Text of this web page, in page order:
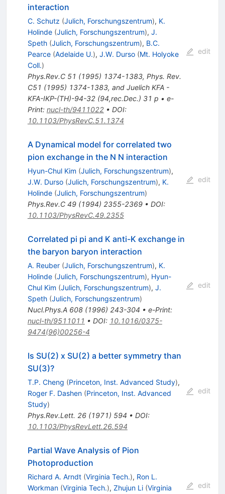
interaction
C. Schutz (Julich, Forschungszentrum), K.
Holinde (Julich, Forschungszentrum), J.
Speth (Julich, Forschungszentrum), B.C.
Pearce (Adelaide U.), J.W. Durso (Mt. Holyoke
Coll.)
Phys.Rev.C 51 (1995) 1374-1383, Phys. Rev.
C51 (1995) 1374-1383, and Juelich KFA -
KFA-IKP-(TH)-94-32 (94,rec.Dec.) 31 p • e-
Print: nucl-th/9411022• DOI:
10.1103/PhysRevC.51.1374
edit
A Dynamical model for correlated two
pion exchange in the N N interaction
Hyun-Chul Kim (Julich, Forschungszentrum),
J.W. Durso (Julich, Forschungszentrum), K.
Holinde (Julich, Forschungszentrum)
Phys.Rev.C 49(1994) 2355-2369• DOI:
10.1103/PhysRevC.49.2355
edit
Correlated pi pi and K anti-K exchange in
the baryon baryon interaction
A. Reuber (Julich, Forschungszentrum), K.
Holinde (Julich, Forschungszentrum), Hyun-
Chul Kim (Julich, Forschungszentrum), J.
Speth (Julich, Forschungszentrum)
Nucl.Phys.A 608(1996) 243-304 • e-Print:
nucl-th/9511011 • DOI: 10.1016/0375-
9474(96)00256-4
edit
Is SU(2) x SU(2) a better symmetry than
SU(3)?
T.P. Cheng (Princeton, Inst. Advanced Study),
Roger F. Dashen (Princeton, Inst. Advanced
Study)
Phys.Rev.Lett. 26(1971) 594 • DOI:
10.1103/PhysRevLett.26.594
edit
Partial Wave Analysis of Pion
Photoproduction
Richard A. Arndt (Virginia Tech.), Ron L.
Workman (Virginia Tech.), Zhujun Li (Virginia
edit